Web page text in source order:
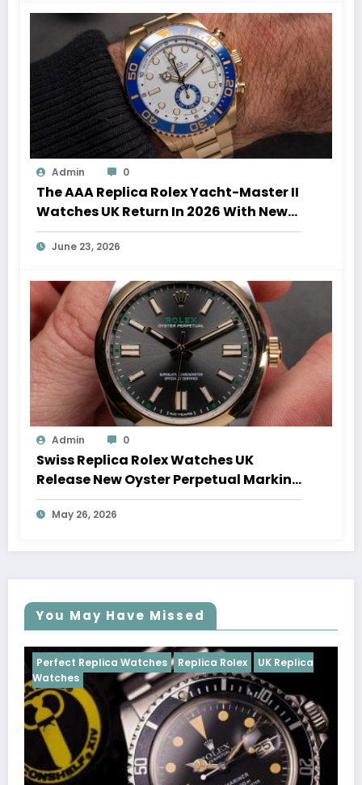
Admin 0
The AAA Replica Rolex Yacht-Master II
Watches UK Return In 2026 With New
Movements And Updated Design
June 23, 2026
Admin 0
Swiss Replica Rolex Watches UK
Release New Oyster Perpetual Marking
100 Years Of The Oyster Case
May 26, 2026
You May Have Missed
Replica Rolex UK Replica Perfect Replica Watches
Cosmograph Daytona